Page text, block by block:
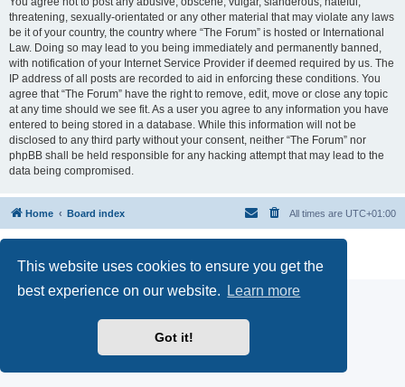
This website uses cookies to ensure you get the
best experience on our website.
Learn more
Got it!
threatening, sexually-orientated or any other material that may violate any laws
be it of your country, the country where “The Forum” is hosted or International
Law. Doing so may lead to you being immediately and permanently banned,
with notification of your Internet Service Provider if deemed required by us. The
IP address of all posts are recorded to aid in enforcing these conditions. You
agree that “The Forum” have the right to remove, edit, move or close any topic
at any time should we see fit. As a user you agree to any information you have
entered to being stored in a database. While this information will not be
disclosed to any third party without your consent, neither “The Forum” nor
phpBB shall be held responsible for any hacking attempt that may lead to the
data being compromised.
Home Board index All times are UTC+01:00
Privacy
|Terms